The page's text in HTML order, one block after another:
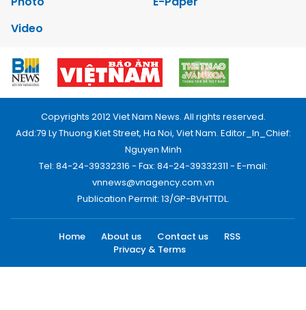
Video
Copyrights 2012 Viet Nam News. All rights reserved.
Add:79 Ly Thuong Kiet Street, Ha Noi, Viet Nam. Editor_In_Chief:
Nguyen Minh
Tel: 84-24-39332316 - Fax: 84-24-39332311 - E-mail:
vnnews@vnagency.com.vn
Publication Permit: 13/GP-BVHTTDL.
Home About us Contact us
RSS
Privacy & Terms